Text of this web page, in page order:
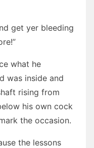
get yer bleeding
what he
was inside and
rising from
his own cock
the occasion.
the lessons